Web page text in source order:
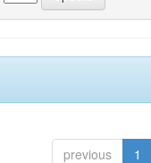
previous 1